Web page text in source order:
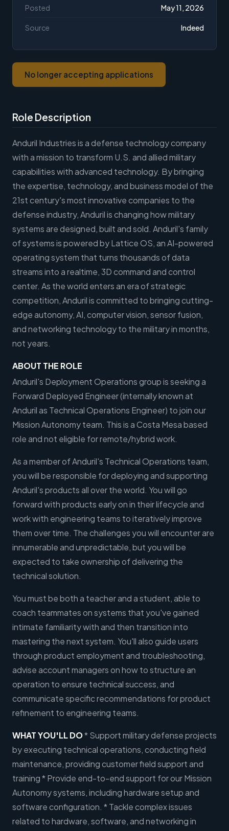
Role Description
Anduril Industries is a defense technology company
with a mission to transform U.S. and allied military
capabilities with advanced technology. By bringing
the expertise, technology, and business model of the
21st century's most innovative companies to the
defense industry, Anduril is changing how military
systems are designed, built and sold. Anduril's family
of systems is powered by Lattice OS, an AI-powered
operating system that turns thousands of data
streams into a realtime, 3D command and control
center. As the world enters an era of strategic
competition, Anduril is committed to bringing cutting-
edge autonomy, AI, computer vision, sensor fusion,
and networking technology to the military in months,
not years.
ABOUT THE ROLE
Anduril's Deployment Operations group is seeking a
Forward Deployed Engineer (internally known at
Anduril as Technical Operations Engineer) to join our
Mission Autonomy team. This is a Costa Mesa based
role and not eligible for remote/hybrid work.
As a member of Anduril's Technical Operations team,
you will be responsible for deploying and supporting
Anduril's products all over the world. You will go
forward with products early on in their lifecycle and
work with engineering teams to iteratively improve
them over time. The challenges you will encounter are
innumerable and unpredictable, but you will be
expected to take ownership of delivering the
technical solution.
You must be both a teacher and a student, able to
coach teammates on systems that you've gained
intimate familiarity with and then transition into
mastering the next system. You'll also guide users
through product employment and troubleshooting,
advise account managers on how to structure an
operation to ensure technical success, and
communicate specific recommendations for product
refinement to engineering teams.
WHAT YOU'LL DO* Support military defense projects
by executing technical operations, conducting field
maintenance, providing customer field support and
training * Provide end-to-end support for our Mission
Autonomy systems, including hardware setup and
software configuration. * Tackle complex issues
related to hardware, software, and networking in
Posted May 11, 2026
Source Indeed
No longer accepting applications